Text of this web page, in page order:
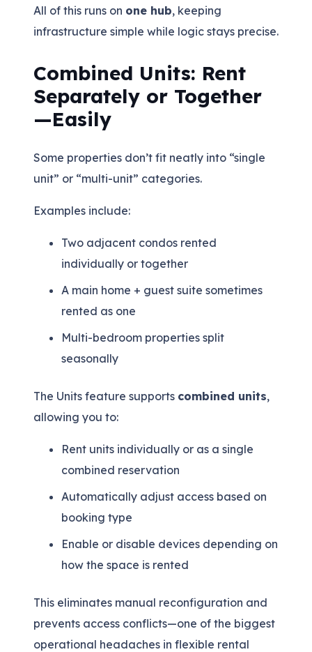
All of this runs on one hub, keeping
infrastructure simple while logic stays precise.
Combined Units: Rent
Separately or Together
—Easily
Some properties don’t fit neatly into “single
unit” or “multi-unit” categories.
Examples include:
Two adjacent condos rented
individually or together
A main home + guest suite sometimes
rented as one
Multi-bedroom properties split
seasonally
The Units feature supports combined units,
allowing you to:
Rent units individually or as a single
combined reservation
Automatically adjust access based on
booking type
Enable or disable devices depending on
how the space is rented
This eliminates manual reconfiguration and
prevents access conflicts—one of the biggest
operational headaches in flexible rental